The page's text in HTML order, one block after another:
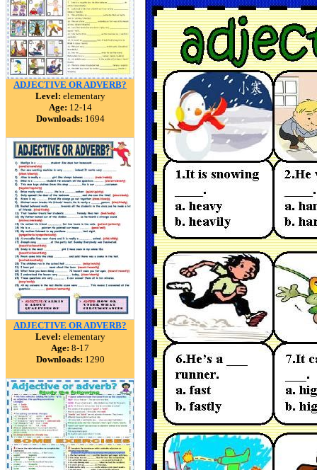
ADJECTIVE OR ADVERB?
Level: elementary
Age: 12-14
Downloads: 1694
ADJECTIVE OR ADVERB?
Level: elementary
Age: 8-17
Downloads: 1290